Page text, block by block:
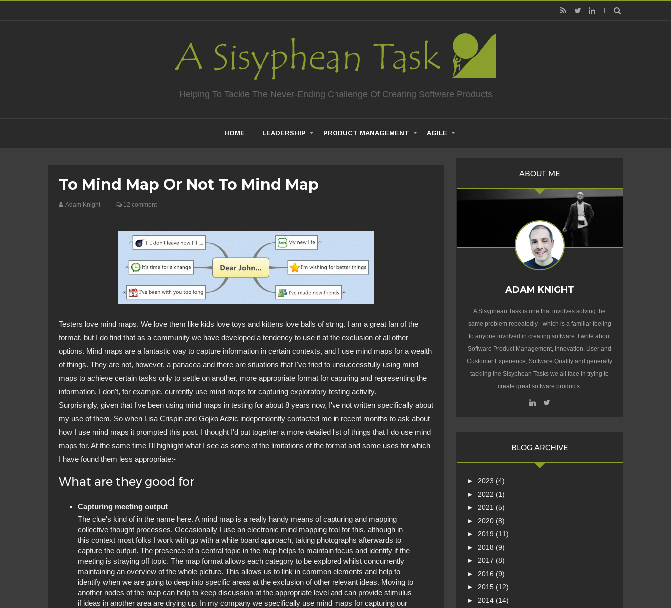
Helping To Tackle The Never-Ending Challenge Of Creating Software Products
HOME LEADERSHIP PRODUCT MANAGEMENT AGILE
To Mind Map Or Not To Mind Map
Adam Knight 12 comment
Testers love mind maps. We love them like kids love toys and kittens love balls of string. I am a great fan of the
format, but I do find that as a community we have developed a tendency to use it at the exclusion of all other
options. Mind maps are a fantastic way to capture information in certain contexts, and I use mind maps for a wealth
of things. They are not, however, a panacea and there are situations that I've tried to unsuccessfully using mind
maps to achieve certain tasks only to settle on another, more appropriate format for capuring and representing the
information. I don't, for example, currently use mind maps for capturing exploratory testing activity.
Surprisingly, given that I've been using mind maps in testing for about 8 years now, I've not written specifically about
my use of them. So when Lisa Crispin and Gojko Adzic independently contacted me in recent months to ask about
how I use mind maps it prompted this post. I thought I'd put together a more detailed list of things that I do use mind
maps for. At the same time I'll highlight what I see as some of the limitations of the format and some uses for which
I have found them less appropriate:-
What are they good for
Capturing meeting output
The clue's kind of in the name here. A mind map is a really handy means of capturing and mapping
collective thought processes. Occasionally I use an electronic mind mapping tool for this, although in
this context most folks I work with go with a white board approach, taking photographs afterwards to
capture the output. The presence of a central topic in the map helps to maintain focus and identify if the
meeting is straying off topic. The map format allows each category to be explored whilst concurrently
maintaining an overview of the whole picture. This allows us to link in common elements and help to
identify when we are going to deep into specific areas at the exclusion of other relevant ideas. Moving to
another nodes of the map can help to keep discussion at the appropriate level and can provide stimulus
if ideas in another area are drying up. In my company we specifically use mind maps for capturing our
ABOUT ME
ADAM KNIGHT
A Sisyphean Task is one that involves solving the
same problem repeatedly - which is a familiar feeling
to anyone involved in creating software. I write about
Software Product Management, Innovation, User and
Customer Experience, Software Quality and generally
tackling the Sisyphean Tasks we all face in trying to
create great software products.
BLOG ARCHIVE
► 2023 (4)
► 2022 (1)
► 2021 (5)
► 2020 (8)
► 2019 (11)
► 2018 (9)
► 2017 (8)
► 2016 (9)
► 2015 (12)
► 2014 (14)